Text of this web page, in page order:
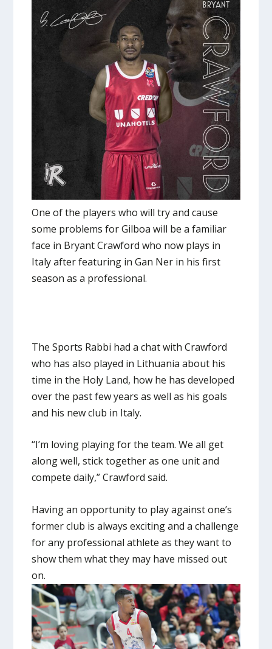
One of the players who will try and cause
some problems for Gilboa will be a familiar
face in Bryant Crawford who now plays in
Italy after featuring in Gan Ner in his first
season as a professional.
The Sports Rabbi had a chat with Crawford
who has also played in Lithuania about his
time in the Holy Land, how he has developed
over the past few years as well as his goals
and his new club in Italy.
“I’m loving playing for the team. We all get
along well, stick together as one unit and
compete daily,” Crawford said.
Having an opportunity to play against one’s
former club is always exciting and a challenge
for any professional athlete as they want to
show them what they may have missed out
on.